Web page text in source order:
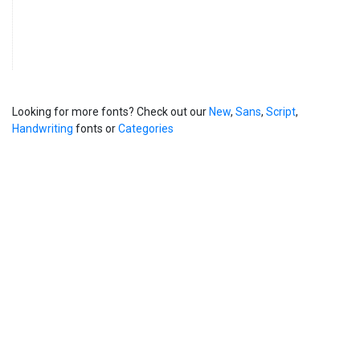
Looking for more fonts? Check out our New, Sans, Script,
Handwriting fonts orCategories